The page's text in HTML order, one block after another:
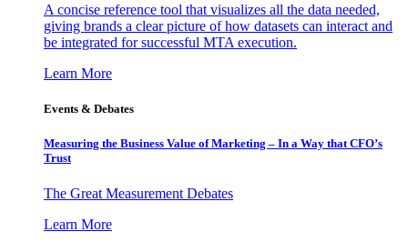
A concise reference tool that visualizes all the data needed,
giving brands a clear picture of how datasets can interact and
be integrated for successful MTA execution.
Learn More
Events & Debates
Measuring the Business Value of Marketing – In a Way that CFO’s
Trust
The Great Measurement Debates
Learn More